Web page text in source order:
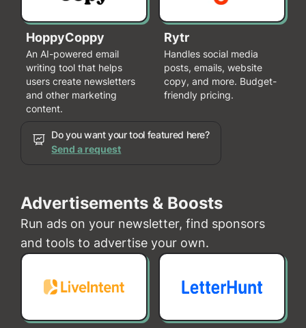
HoppyCoppy
An AI-powered email
writing tool that helps
users create newsletters
and other marketing
content.
Rytr
Handles social media
posts, emails, website
copy, and more. Budget-
friendly pricing.
Do you want your tool featured here?
Send a request
Advertisements & Boosts
Run ads on your newsletter, find sponsors
and tools to advertise your own.